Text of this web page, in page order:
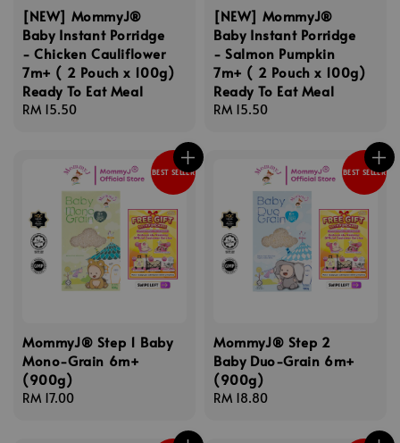
[NEW] MommyJ®
Baby Instant Porridge
- Chicken Cauliflower
7m+ ( 2 Pouch x 100g)
Ready To Eat Meal
Regular
RM 15.50
[NEW] MommyJ®
Baby Instant Porridge
- Salmon Pumpkin
7m+ ( 2 Pouch x 100g)
Ready To Eat Meal
Regular
RM 15.50
BEST SELLER
MommyJ® Step 1 Baby
Mono-Grain 6m+
(900g)
Regular
RM 17.00
BEST SELLER
MommyJ® Step 2
Baby Duo-Grain 6m+
(900g)
Regular
RM 18.80